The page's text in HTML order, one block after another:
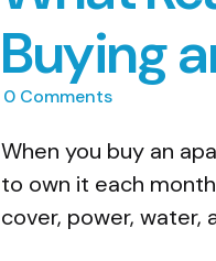
Buying
0 Comments
When you buy an
to own it each
cover, power, water,